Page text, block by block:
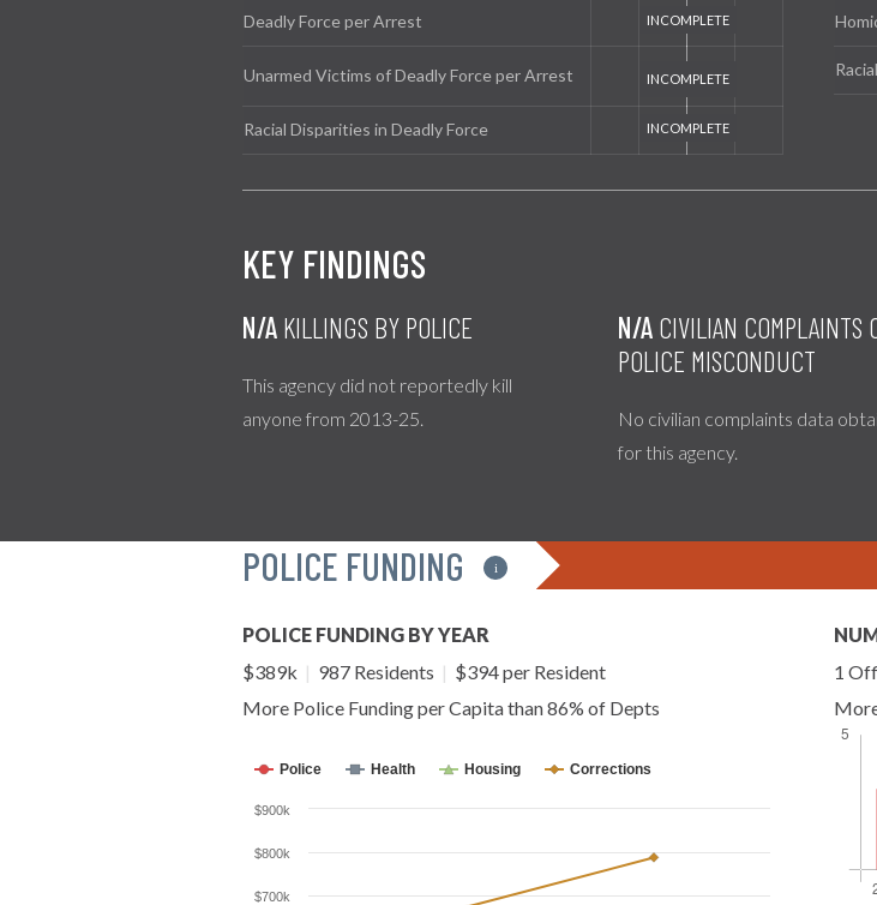
Deadly Force per Arrest
Unarmed Victims of Deadly Force per Arrest
Racial Disparities in Deadly Force
KEY FINDINGS
N/A KILLINGS BY POLICE
This agency did not reportedly kill
anyone from 2013-25.
N/A CIVILIAN COMPLAINTS
POLICE MISCONDUCT
No civilian complaints data
for this agency.
POLICE FUNDING i
POLICE FUNDING BY YEAR
$389k | 987 Residents | $394 per Resident
More Police Funding per Capita than 86% of Depts
Police Health Housing Corrections
$700k
$800k
$900k
1